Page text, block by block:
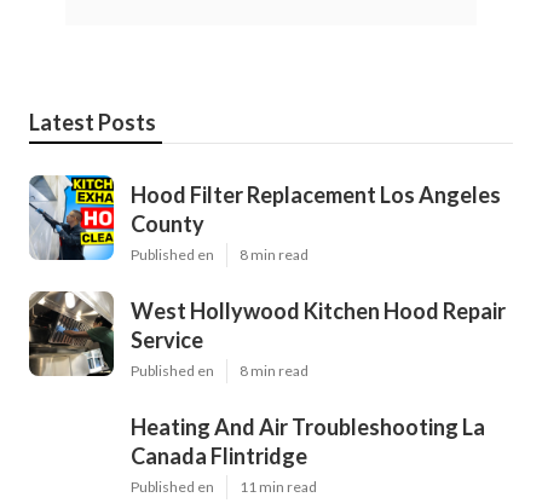
Latest Posts
Hood Filter Replacement Los Angeles
County
Published en 8 min read
West Hollywood Kitchen Hood Repair
Service
Published en 8 min read
Heating And Air Troubleshooting La
Canada Flintridge
Published en 11 min read